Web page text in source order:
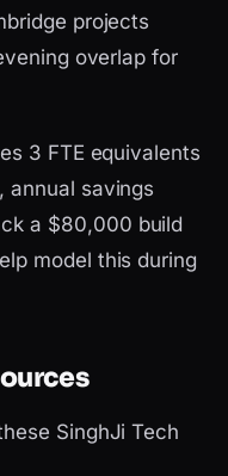
projects
overlap for
3 FTE equivalents
savings
a $80,000 build
model this during
SinghJi Tech